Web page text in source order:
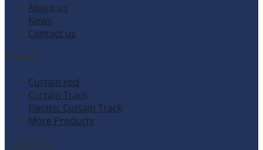
About us
News
Contact us
Products
Curtain rod
Curtain Track
Electric Curtain Track
More Products
Contact Info